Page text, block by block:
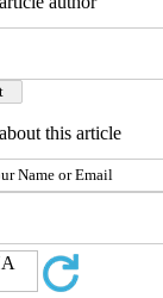
this article